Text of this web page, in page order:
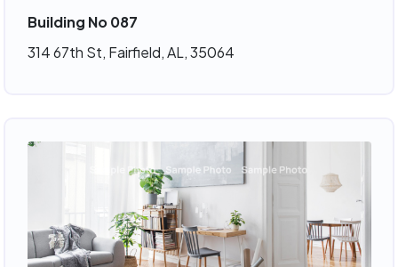
Building No 087
314 67th St, Fairfield, AL, 35064